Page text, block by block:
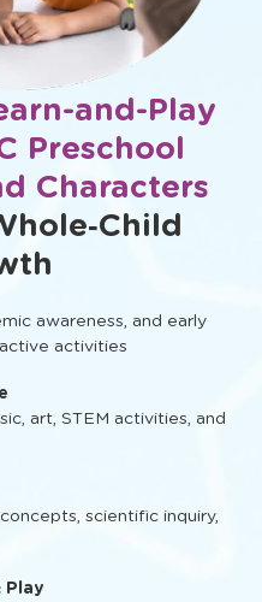
and-Play
Preschool
Characters
awareness, and early
activities
art, STEM activities, and
scientific inquiry,
Play